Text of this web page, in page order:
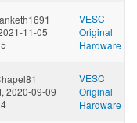
11-05
VESC
Original
Hardware
2020-09-09
VESC
Original
Hardware